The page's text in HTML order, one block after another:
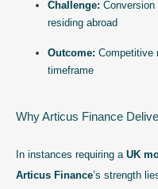
Challenge:
residing abroad
Outcome: Competitive
timeframe
Why Articus Finance
In instances requiring a UK
Articus Finance’s strength